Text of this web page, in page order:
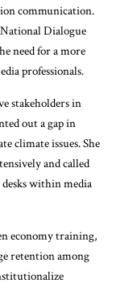
communication.
Dialogue
need for a more
professionals.
stakeholders in
out a gap in
climate issues. She
and called
within media
economy training,
retention among